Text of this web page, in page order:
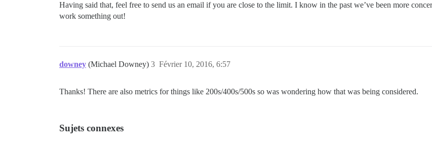
Having said that, feel free to send us an email if you are close to the limit. I know in the past we’ve been more
work something out!
downey (Michael Downey) Février 10, 2016, 6:57
3
Thanks! There are also metrics for things like 200s/400s/500s so was wondering how that was being considered.
Sujets connexes